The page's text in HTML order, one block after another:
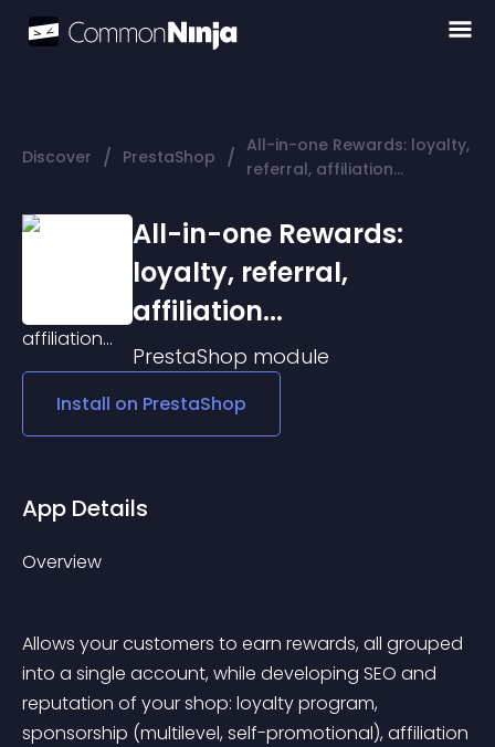
Discover / PrestaShop / All-in-one Rewards: loyalty,
referral, affiliation...
All-in-one Rewards:
loyalty, referral,
affiliation...
PrestaShop module
Install on PrestaShop
App Details
Overview
Allows your customers to earn rewards, all grouped
into a single account, while developing SEO and
reputation of your shop: loyalty program,
sponsorship (multilevel, self-promotional), affiliation